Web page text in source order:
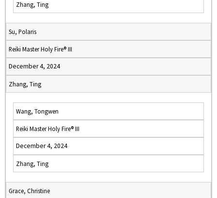
Zhang, Ting
Su, Polaris
Reiki Master Holy Fire® III
December 4, 2024
Zhang, Ting
Wang, Tongwen
Reiki Master Holy Fire® III
December 4, 2024
Zhang, Ting
Grace, Christine